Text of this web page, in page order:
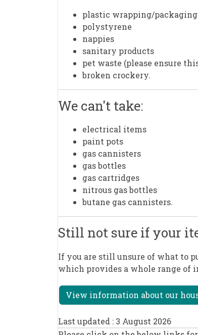
plastic wrapping/packaging
polystyrene
nappies
sanitary products
pet waste (please ensure
broken crockery.
We can't take:
electrical items
paint pots
gas cannisters
gas bottles
gas cartridges
nitrous gas bottles
butane gas cannisters.
Still not sure if your
If you are still unsure of what to
which provides a whole range of
View information about our
Last updated : 3 August 2026